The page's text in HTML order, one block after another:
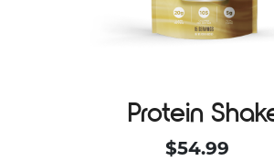
Protein
$54.99